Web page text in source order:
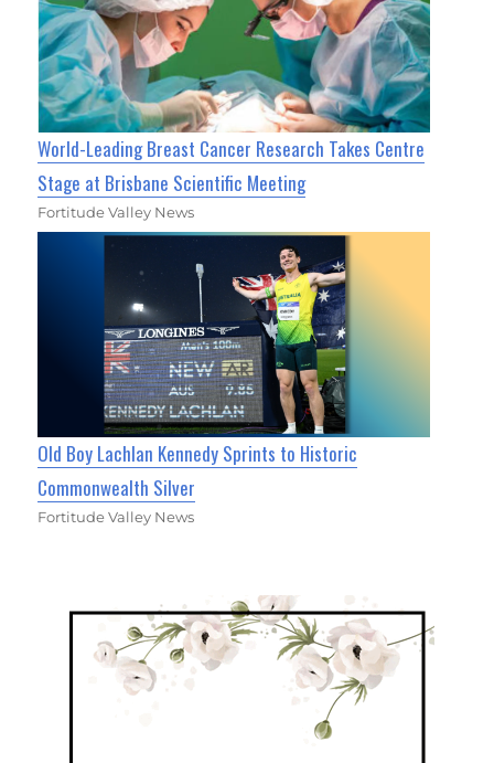
World-Leading Breast Cancer Research Takes Centre
Stage at Brisbane Scientific Meeting
Fortitude Valley News
Old Boy Lachlan Kennedy Sprints to Historic
Commonwealth Silver
Fortitude Valley News